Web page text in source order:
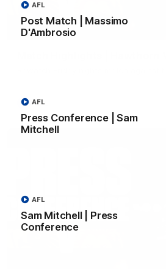
Post Match | Massimo
D'Ambrosio
AFL
Press Conference | Sam
Mitchell
AFL
Sam Mitchell | Press
Conference
AFL
Match Highlights | Hawthorn
Rewatch Friday nights match against
AFL